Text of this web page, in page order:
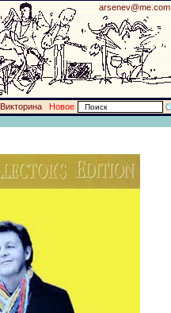
arsenev@me.com
Викторина
Новое